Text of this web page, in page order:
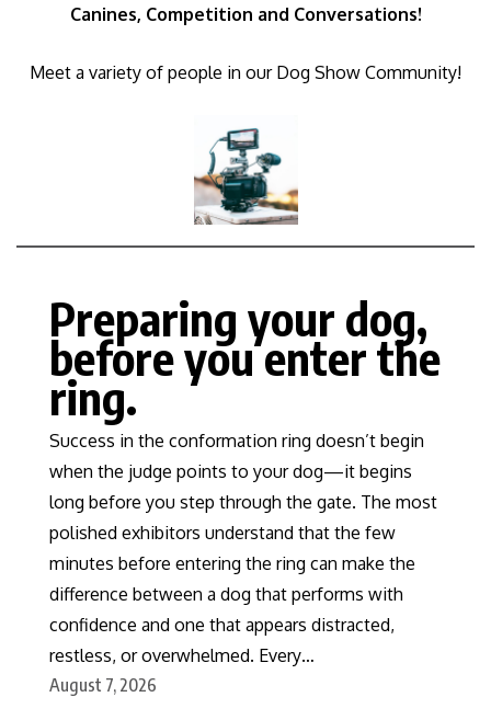
Canines, Competition and Conversations!
Meet a variety of people in our Dog Show Community!
Preparing your dog,
before you enter the
ring.
Success in the conformation ring doesn’t begin
when the judge points to your dog—it begins
long before you step through the gate. The most
polished exhibitors understand that the few
minutes before entering the ring can make the
difference between a dog that performs with
confidence and one that appears distracted,
restless, or overwhelmed. Every…
August 7, 2026